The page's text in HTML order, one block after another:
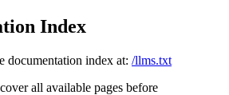
Index
documentation index at: /llms.txt
all available pages before